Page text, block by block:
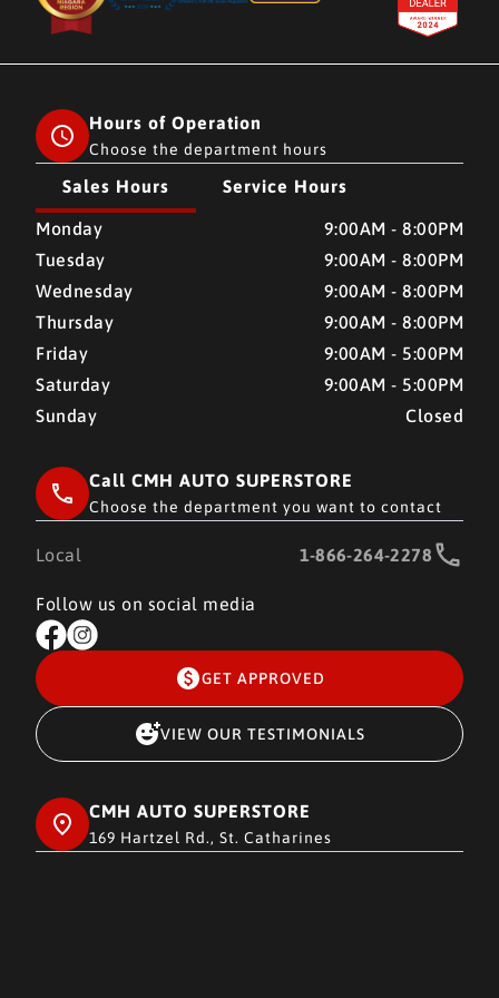
Hours of Operation
Choose the department hours
Sales Hours Service Hours
CMH AUTO SUPERSTORE CMH AUTO SUPERSTORE
Monday
9:00AM - 8:00PM
Tuesday
9:00AM - 8:00PM
Wednesday
9:00AM - 8:00PM
Thursday
9:00AM - 8:00PM
Friday
9:00AM - 5:00PM
Saturday
9:00AM - 5:00PM
Sunday
Closed
Call CMH AUTO SUPERSTORE
Choose the department you want to contact
Local 1-866-264-2278
Follow us on social media
GET APPROVED
VIEW OUR TESTIMONIALS
CMH AUTO SUPERSTORE
169 Hartzel Rd., St. Catharines